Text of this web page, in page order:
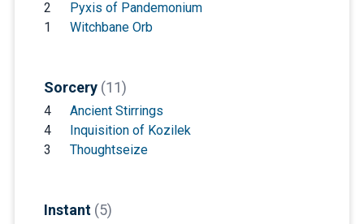
2
Pyxis of Pandemonium
1
Witchbane Orb
Sorcery (11)
4
Ancient Stirrings
4
Inquisition of Kozilek
3
Thoughtseize
Instant (5)